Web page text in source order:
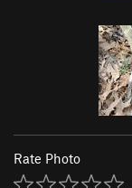
Rate Photo